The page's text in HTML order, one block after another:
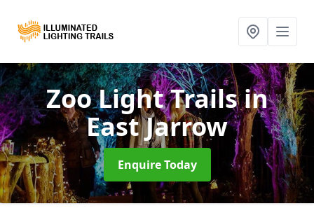
Zoo Light Trailsin
East Jarrow
Enquire Today